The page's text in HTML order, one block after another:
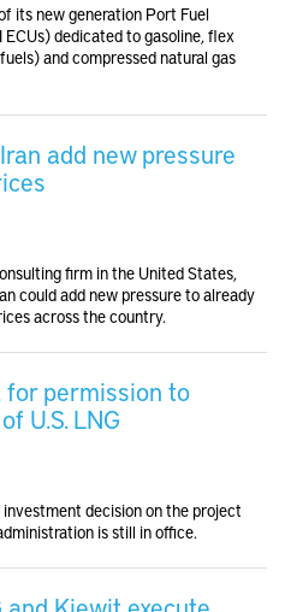
its new generation Port Fuel
dedicated to gasoline, flex
and compressed natural gas
add new pressure
firm in the United States,
could add new pressure to already
across the country.
for permission to
U.S. LNG
decision on the project
is still in office.